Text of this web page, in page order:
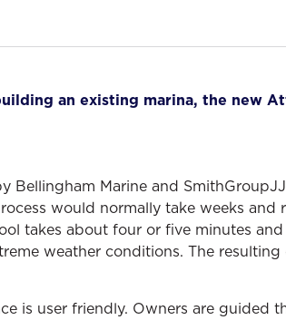
an existing marina, the new
Bellingham Marine and
would normally take weeks
takes about four or five minutes
weather conditions. The
is user friendly. Owners are guided